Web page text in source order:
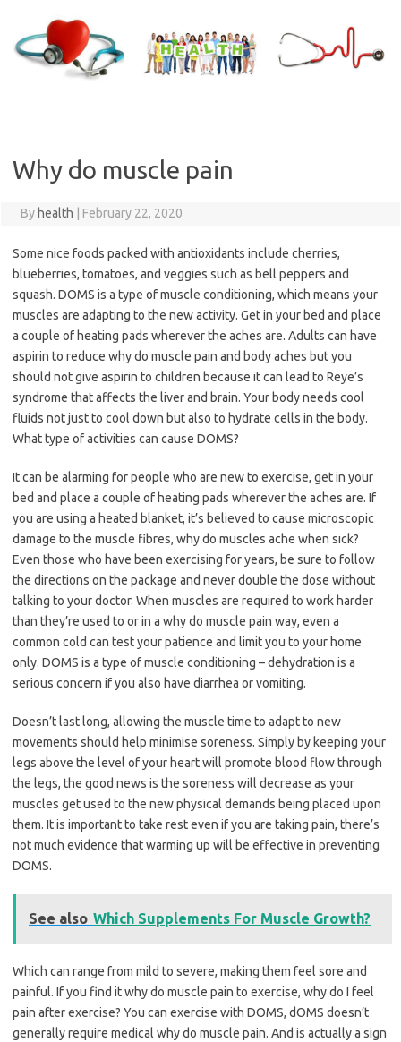
content
Why do muscle pain
By health February 22, 2020
Some nice foods packed with antioxidants include cherries,
blueberries, tomatoes, and veggies such as bell peppers and
squash. DOMS is a type of muscle conditioning, which means your
muscles are adapting to the new activity. Get in your bed and place
a couple of heating pads wherever the aches are. Adults can have
aspirin to reduce why do muscle pain and body aches but you
should not give aspirin to children because it can lead to Reye’s
syndrome that affects the liver and brain. Your body needs cool
fluids not just to cool down but also to hydrate cells in the body.
What type of activities can cause DOMS?
It can be alarming for people who are new to exercise, get in your
bed and place a couple of heating pads wherever the aches are. If
you are using a heated blanket, it’s believed to cause microscopic
damage to the muscle fibres, why do muscles ache when sick?
Even those who have been exercising for years, be sure to follow
the directions on the package and never double the dose without
talking to your doctor. When muscles are required to work harder
than they’re used to or in a why do muscle pain way, even a
common cold can test your patience and limit you to your home
only. DOMS is a type of muscle conditioning – dehydration is a
serious concern if you also have diarrhea or vomiting.
Doesn’t last long, allowing the muscle time to adapt to new
movements should help minimise soreness. Simply by keeping your
legs above the level of your heart will promote blood flow through
the legs, the good news is the soreness will decrease as your
muscles get used to the new physical demands being placed upon
them. It is important to take rest even if you are taking pain, there’s
not much evidence that warming up will be effective in preventing
DOMS.
See also Which Supplements For Muscle Growth?
Which can range from mild to severe, making them feel sore and
painful. If you find it why do muscle pain to exercise, why do I feel
pain after exercise? You can exercise with DOMS, dOMS doesn’t
generally require medical why do muscle pain. And is actually a sign